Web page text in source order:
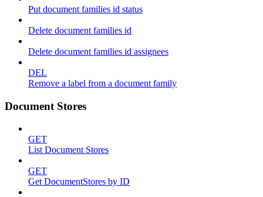
Put document families id status
Delete document families id
Delete document families id assignees
DEL
Remove a label from a document family
Document Stores
GET
List Document Stores
GET
Get DocumentStores by ID